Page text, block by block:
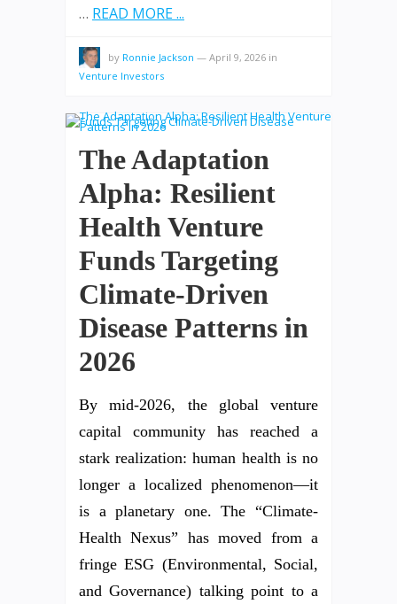
… READ MORE ...
by Ronnie Jackson — April 9, 2026 in
Venture Investors
The Adaptation
Alpha: Resilient
Health Venture
Funds Targeting
Climate-Driven
Disease Patterns in
2026
By mid-2026, the global venture
capital community has reached a
stark realization: human health is no
longer a localized phenomenon—it
is a planetary one. The “Climate-
Health Nexus” has moved from a
fringe ESG (Environmental, Social,
and Governance) talking point to a